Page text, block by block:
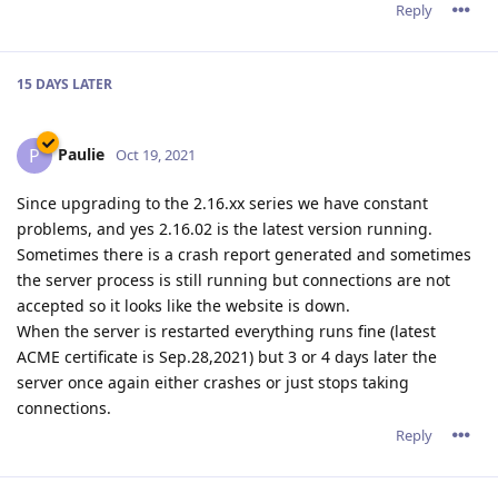
Reply
15 DAYS LATER
P Paulie Oct 19, 2021
Since upgrading to the 2.16.xx series we have constant
problems, and yes 2.16.02 is the latest version running.
Sometimes there is a crash report generated and sometimes
the server process is still running but connections are not
accepted so it looks like the website is down.
When the server is restarted everything runs fine (latest
ACME certificate is Sep.28,2021) but 3 or 4 days later the
server once again either crashes or just stops taking
connections.
Reply